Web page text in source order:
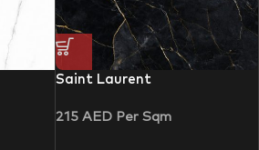
Saint Laurent
215 AEDPer Sqm